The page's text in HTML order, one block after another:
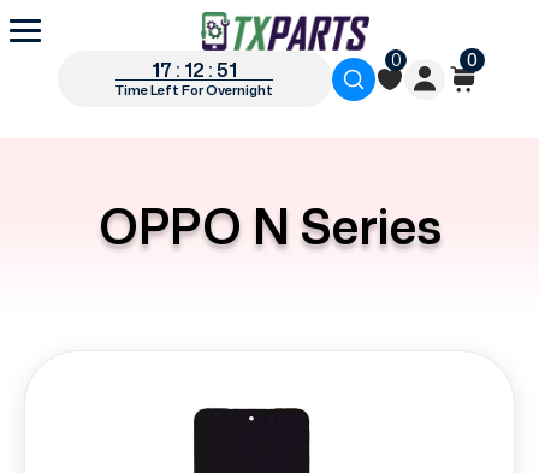
17 : 12 : 51
Time Left For Overnight
0 0
OPPO N Series